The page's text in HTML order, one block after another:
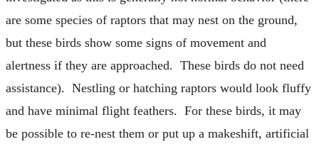
are some species of raptors that may nest on the ground,
but these birds show some signs of movement and
alertness if they are approached. These birds do not need
assistance). Nestling or hatching raptors would look fluffy
and have minimal flight feathers. For these birds, it may
be possible to re-nest them or put up a makeshift, artificial